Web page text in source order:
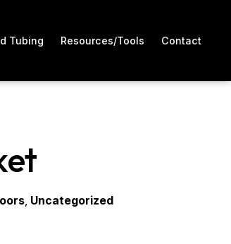
Tubing Resources/Tools Contact
, Uncategorized